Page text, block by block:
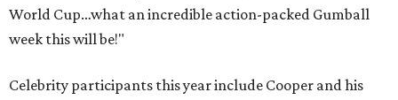
World Cup…what an incredible action-packed Gumball
week this will be!"
Celebrity participants this year include Cooper and his